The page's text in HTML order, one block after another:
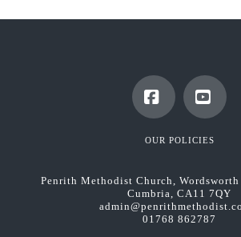
Facebook
OUR POLICIES
Penrith Methodist Church,
Cumbria, CA11 7QY
01768 862787